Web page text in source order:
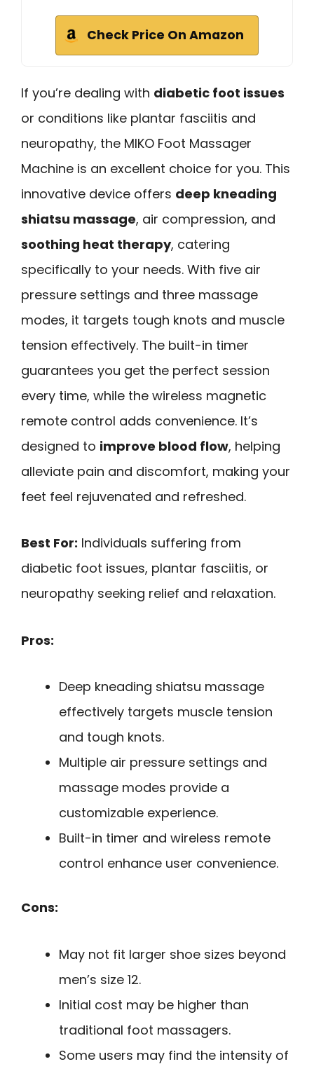
Check Price On Amazon
If you’re dealing with diabetic foot issues
or conditions like plantar fasciitis and
neuropathy, the MIKO Foot Massager
Machine is an excellent choice for you. This
innovative device offers deep kneading
shiatsu massage, air compression, and
soothing heat therapy, catering
specifically to your needs. With five air
pressure settings and three massage
modes, it targets tough knots and muscle
tension effectively. The built-in timer
guarantees you get the perfect session
every time, while the wireless magnetic
remote control adds convenience. It’s
designed to improve blood flow, helping
alleviate pain and discomfort, making your
feet feel rejuvenated and refreshed.
Best For: Individuals suffering from
diabetic foot issues, plantar fasciitis, or
neuropathy seeking relief and relaxation.
Pros:
Deep kneading shiatsu massage
effectively targets muscle tension
and tough knots.
Multiple air pressure settings and
massage modes provide a
customizable experience.
Built-in timer and wireless remote
control enhance user convenience.
Cons:
May not fit larger shoe sizes beyond
men’s size 12.
Initial cost may be higher than
traditional foot massagers.
Some users may find the intensity of